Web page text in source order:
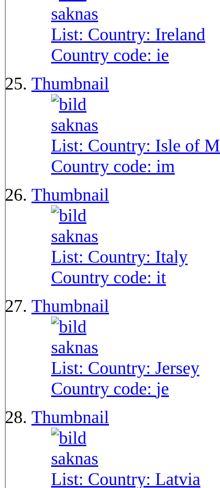
List: Country: Ireland
Country code: ie
Thumbnail
List: Country: Isle of
Country code: im
Thumbnail
List: Country: Italy
Country code: it
Thumbnail
List: Country: Jersey
Country code: je
Thumbnail
List: Country: Latvia